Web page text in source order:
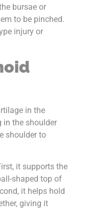
bursae or
to be pinched.
injury or
in the
in the shoulder
shoulder to
it supports the
shaped top of
it helps hold
giving it